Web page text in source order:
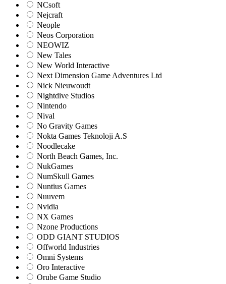
NCsoft
Nejcraft
Neople
Neos Corporation
NEOWIZ
New Tales
New World Interactive
Next Dimension Game Adventures Ltd
Nick Nieuwoudt
Nightdive Studios
Nintendo
Nival
No Gravity Games
Nokta Games Teknoloji A.S
Noodlecake
North Beach Games, Inc.
NukGames
NumSkull Games
Nuntius Games
Nuuvem
Nvidia
NX Games
Nzone Productions
ODD GIANT STUDIOS
Offworld Industries
Omni Systems
Oro Interactive
Orube Game Studio